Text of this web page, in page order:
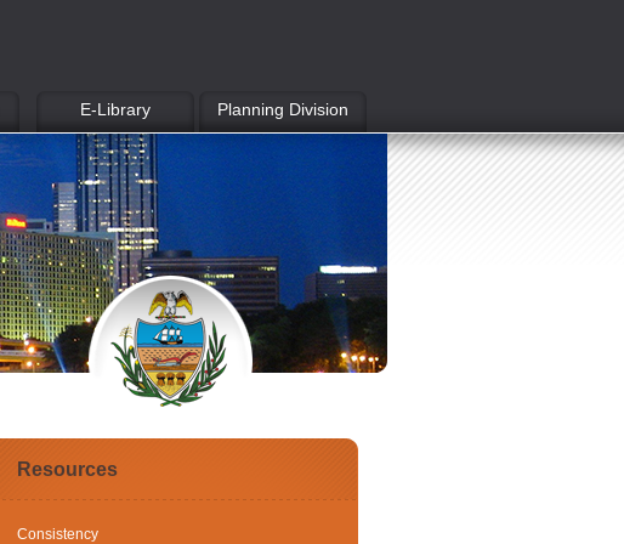
E-Library Planning Division
Resources
Consistency